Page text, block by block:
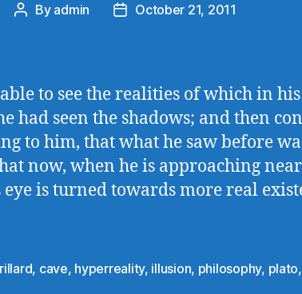
Post
By admin
PostOctober 21, 2011
to see the realities of which in his
had seen the shadows; and then
to him, that what he saw before
now, when he is approaching
is turned towards more real
, cave, hyperreality, illusion, philosophy, plato,